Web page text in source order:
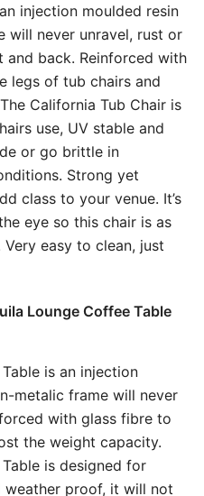
injection moulded resin
will never unravel, rust or
back. Reinforced with
legs of tub chairs and
California Tub Chair is
use, UV stable and
or go brittle in
Strong yet
class to your venue. It’s
eye so this chair is as
easy to clean, just
Lounge Coffee Table
is an injection
metalic frame will never
with glass fibre to
the weight capacity.
is designed for
weather proof, it will not